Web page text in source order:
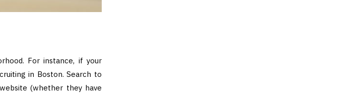
For instance, if your
in Boston. Search to
(whether they have